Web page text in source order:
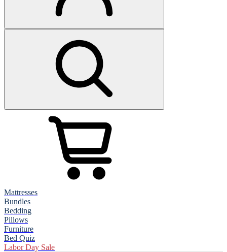
Mattresses
Bundles
Bedding
Pillows
Furniture
Bed Quiz
Labor Day Sale